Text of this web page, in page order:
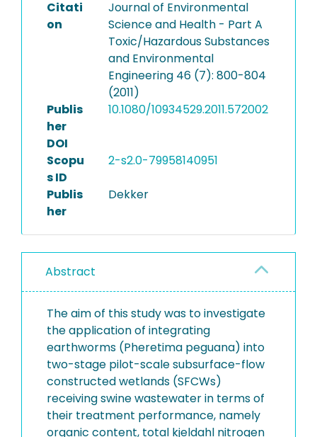
Citati
on
Journal of Environmental
Science and Health - Part A
Toxic/Hazardous Substances
and Environmental
Engineering 46 (7): 800-804
(2011)
Publis
her
DOI
10.1080/10934529.2011.572002
Scopu
s ID
2-s2.0-79958140951
Publis
her
Dekker
Abstract
The aim of this study was to investigate
the application of integrating
earthworms (Pheretima peguana) into
two-stage pilot-scale subsurface-flow
constructed wetlands (SFCWs)
receiving swine wastewater in terms of
their treatment performance, namely
organic content, total kjeldahl nitrogen